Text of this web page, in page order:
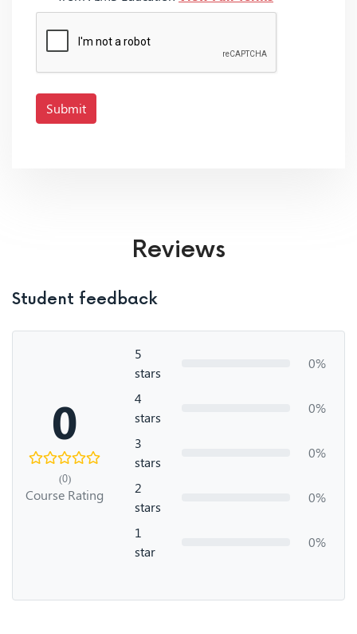
Submit
Reviews
Student feedback
0
(0)
Course Rating
5
stars
0%
4
stars
0%
3
stars
0%
2
stars
0%
1
star
0%